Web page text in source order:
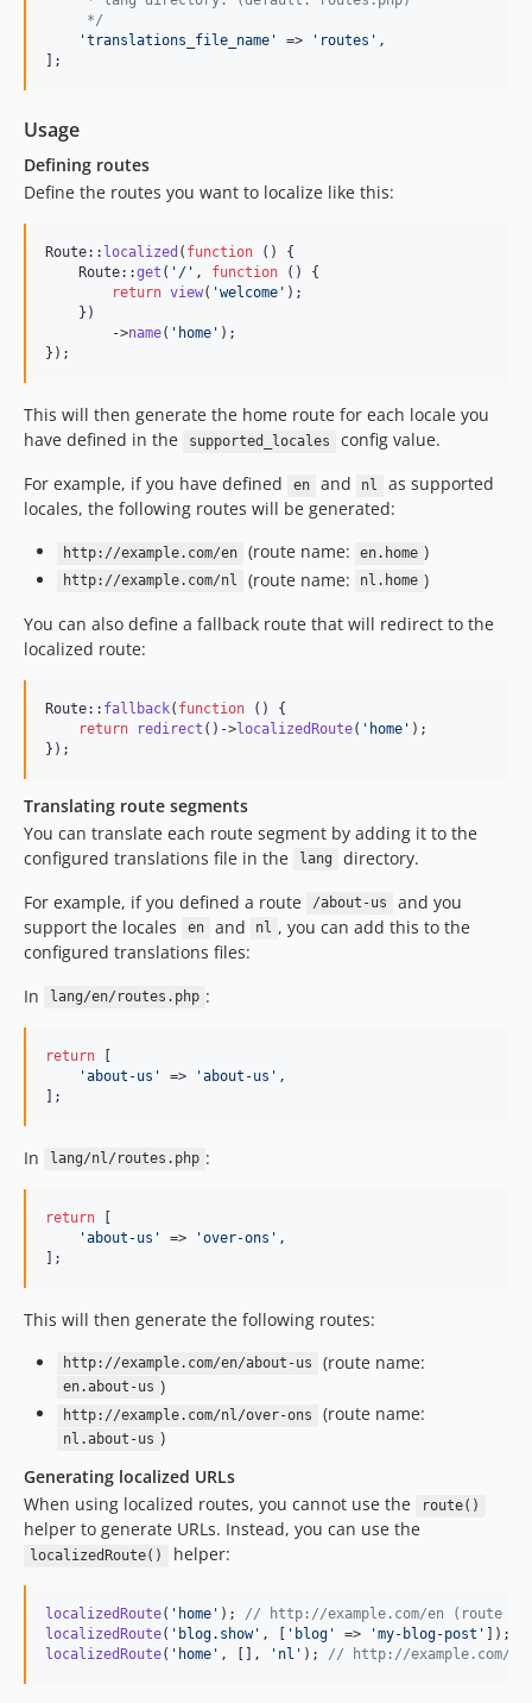
     */
'translations_file_name ' => ' routes ' ,
];
Usage
Defining routes
Define the routes you want to localize like this:
Route:: localized ( function () {
    Route::
get ( ' / ' , function () {
return view( 'welcome ' );
    })
        ->
name( ' home ' );
});
This will then generate the home route for each locale you
have defined in the
supported_locales
config value.
For example, if you have defined
en and nl
as supported
locales, the following routes will be generated:
http://example.com/en (route name: en.home )
http://example.com/nl (route name: nl.home )
You can also define a fallback route that will redirect to the
localized route:
Route:: fallback( function () {
return
redirect ()->localizedRoute( ' home ' );
});
Translating route segments
You can translate each route segment by adding it to the
configured translations file in the
lang
directory.
For example, if you defined a route
/about-us
and you
support the locales
en and nl , you can add this to the
configured translations files:
In
lang/en/routes.php :
return [
'about-us ' => 'about-us ' ,
];
In lang/nl/routes.php :
return [
'about-us ' => 'over-ons ' ,
];
This will then generate the following routes:
http://example.com/en/about-us (route name:
en.about-us )
http://example.com/nl/over-ons (route name:
nl.about-us )
Generating localized URLs
When using localized routes, you cannot use the
route()
helper to generate URLs. Instead, you can use the
localizedRoute() helper:
localizedRoute( ' home ' ); // http://example.com/en (route
localizedRoute( ' blog.show' , [ ' blog ' => 'my-blog-post ' ]);
localizedRoute( ' home ' , [], ' nl ' ); // http://example.com/nl